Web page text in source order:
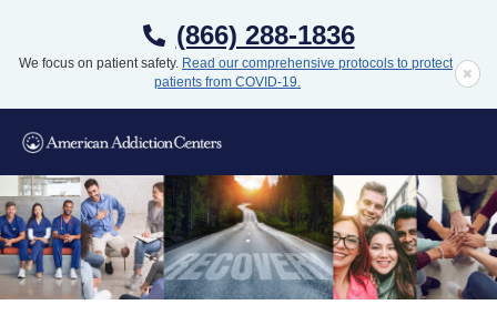
(866) 288-1836
We focus on patient safety. Read our comprehensive protocols to protect
patients from COVID-19.